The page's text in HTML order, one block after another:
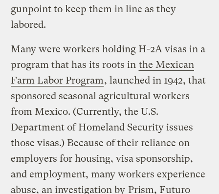
gunpoint to keep them in line as they
labored.
Many were workers holding H-2A visas in a
program that has its roots in the Mexican
Farm Labor Program, launched in 1942, that
sponsored seasonal agricultural workers
from Mexico. (Currently, the U.S.
Department of Homeland Security issues
those visas.) Because of their reliance on
employers for housing, visa sponsorship,
and employment, many workers experience
abuse, an investigation by Prism, Futuro